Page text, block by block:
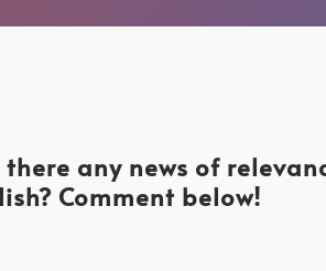
any news of
Comment below!